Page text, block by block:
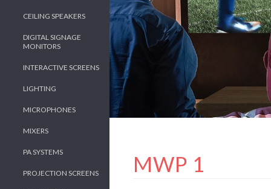
CEILING SPEAKERS
DIGITAL SIGNAGE
MONITORS
INTERACTIVE SCREENS
LIGHTING
MICROPHONES
MIXERS
PA SYSTEMS
PROJECTION SCREENS MWP 1